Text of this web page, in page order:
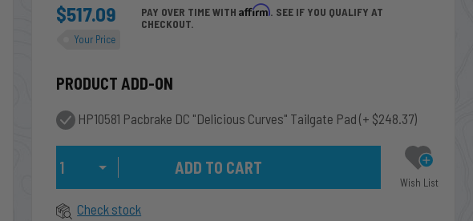
$517.09
Your Price
PAY OVER TIME WITHAffirm. SEE IF YOU QUALIFY AT
CHECKOUT.
PRODUCT ADD-ON
HP10581 Pacbrake DC "Delicious Curves" Tailgate Pad (+ $248.37)
Wish List
Check stock